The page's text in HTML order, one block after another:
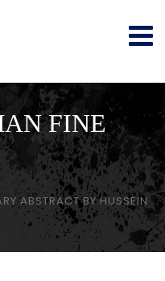
FINE
ABSTRACT BY HUSSEIN